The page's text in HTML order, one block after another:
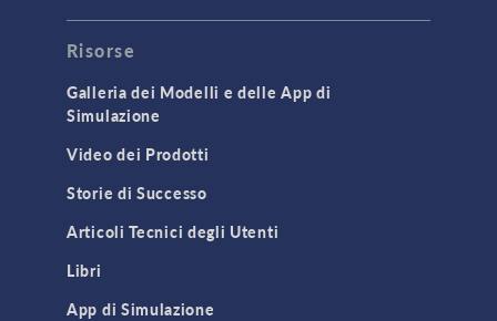
Risorse
Galleria dei Modelli e delle App di
Simulazione
Video dei Prodotti
Storie di Successo
Articoli Tecnici degli Utenti
Libri
App di Simulazione